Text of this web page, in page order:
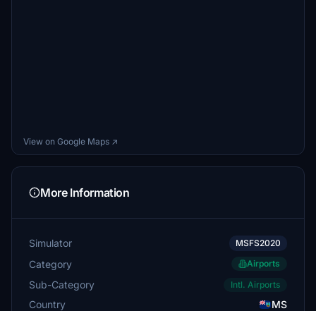
View on Google Maps ↗
More Information
Simulator MSFS2020
Category Airports
Sub-Category Intl. Airports
Country
MS